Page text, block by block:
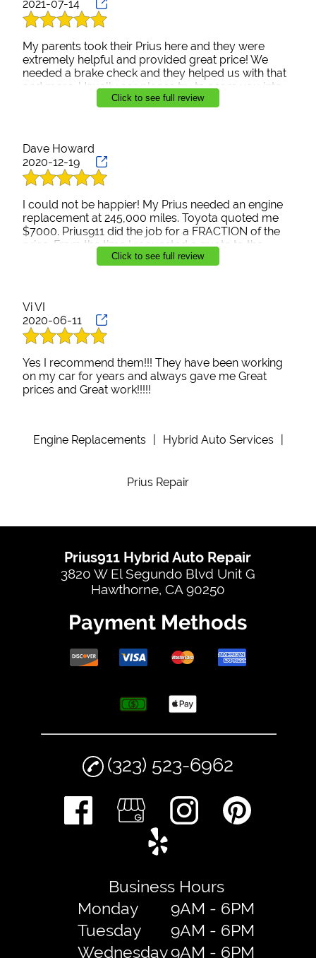
2021-07-14
My parents took their Prius here and they were
extremely helpful and provided great price! We
needed a brake check and they helped us with that
and more. Usually car places try to scam you into
more things needed on your car but they were
Click to see full review
Dave Howard
2020-12-19
I could not be happier! My Prius needed an engine
replacement at 245,000 miles. Toyota quoted me
$7000. Prius911 did the job for a FRACTION of the
price. From the time I requested a quote to the
overnight return of my repaired car, Rudy was a
Click to see full review
Vi VI
2020-06-11
Yes I recommend them!!! They have been working
on my car for years and always gave me Great
prices and Great work!!!!!
Engine Replacements Hybrid Auto Services
Prius Repair
Prius911 Hybrid Auto Repair
3820 W El Segundo Blvd Unit G
Hawthorne, CA 90250
Payment Methods
(323) 523-6962
Business Hours
Monday
9AM - 6PM
Tuesday
9AM - 6PM
Wednesday9AM - 6PM